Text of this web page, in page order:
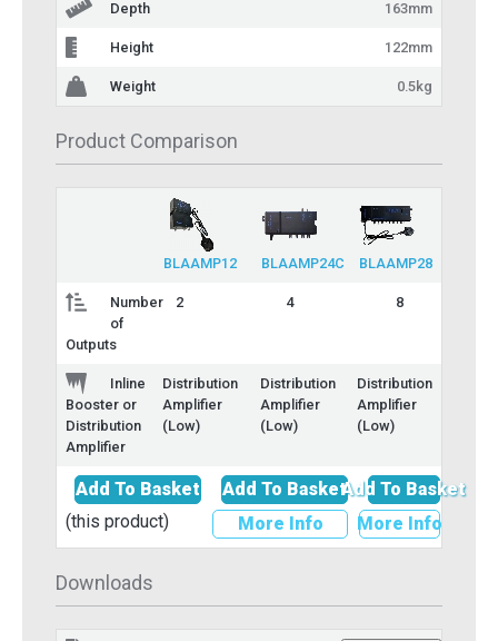
Depth 163mm
Height 122mm
Weight 0.5kg
Product Comparison
BLAAMP12 BLAAMP24C BLAAMP28
Number
of
Outputs
2 4 8
Inline
Booster or
Distribution
Amplifier
Distribution
Amplifier
(Low)
Distribution
Amplifier
(Low)
Distribution
Amplifier
(Low)
Add To Basket
(this product)
Add To Basket
More Info
Add To Basket
More Info
Downloads